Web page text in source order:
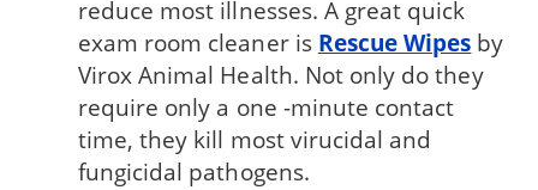
reduce most illnesses. A great quick
exam room cleaner is Rescue Wipes by
Virox Animal Health. Not only do they
require only a one -minute contact
time, they kill most virucidal and
fungicidal pathogens.